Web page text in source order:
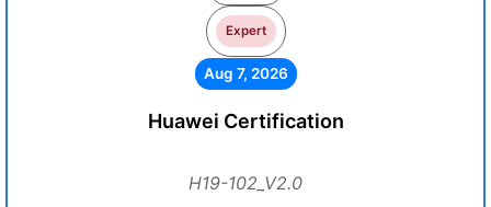
Expert
Aug 7, 2026
Huawei Certification
H19-102_V2.0